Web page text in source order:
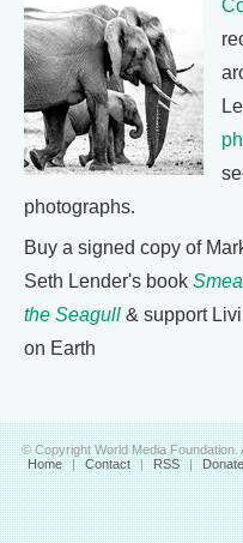
photographs.
Buy a signed copy of
Seth Lender's book
the Seagull & support
on Earth
© Copyright World Media Foundation.
Home | Contact | RSS | Donate